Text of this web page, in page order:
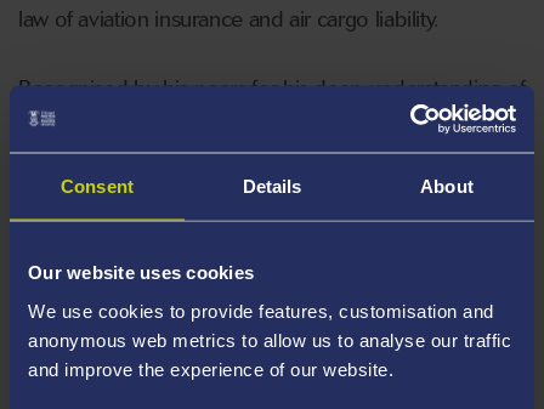
Consent Details About
Our website uses cookies
We use cookies to provide features, customisation and
anonymous web metrics to allow us to analyse our traffic
and improve the experience of our website.
law of aviation insurance and air cargo liability.
Recognised by his peers for his deep understanding of
aviation law, George serves as the Vice Chair of the
Committee of the Air Law Group at the prestigious
Royal Aeronautical Society.
Areas Of Expertise
Carriage of goods and passengers by air